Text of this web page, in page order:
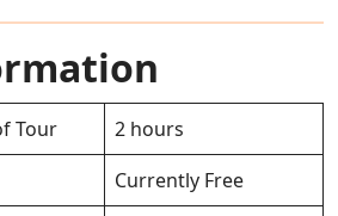
Tour
2 hours
Currently Free